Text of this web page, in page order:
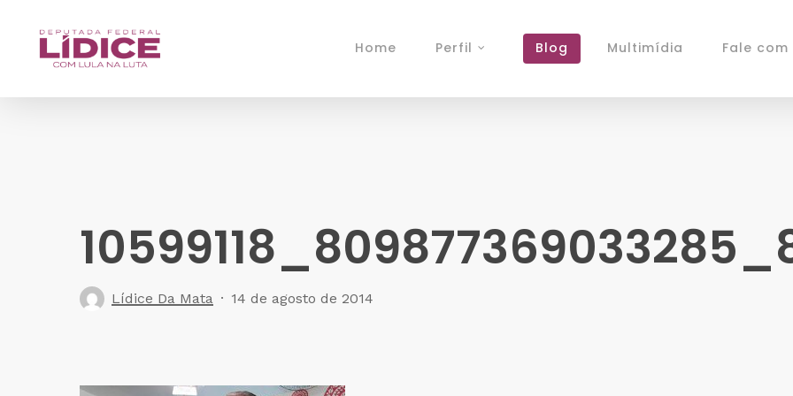
Home Perfil Blog Multimídia Fale com
Lídice Da Mata 14 de agosto de 2014